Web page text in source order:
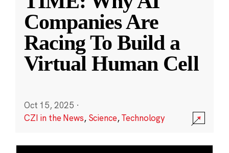
Companies Are
Racing To Build a
Virtual Human Cell
Oct 15, 2025 ·
CZI in the News, Science,Technology